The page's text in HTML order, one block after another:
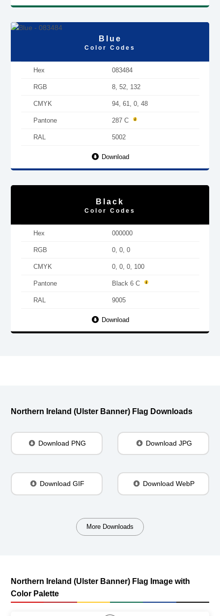
Blue
Color Codes
Hex 083484
RGB 8, 52, 132
CMYK 94, 61, 0, 48
Pantone 287 C
RAL 5002
Download
Black
Color Codes
Hex 000000
RGB 0, 0, 0
CMYK 0, 0, 0, 100
Pantone Black 6 C
RAL 9005
Download
Northern Ireland (Ulster Banner) Flag Downloads
Download PNG Download JPG
Download GIF Download WebP
More Downloads
Northern Ireland (Ulster Banner) Flag Image with
Color Palette